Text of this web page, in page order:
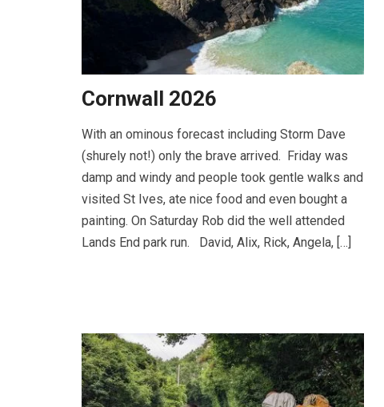
Cornwall 2026
With an ominous forecast including Storm Dave
(shurely not!) only the brave arrived. Friday was
damp and windy and people took gentle walks and
visited St Ives, ate nice food and even bought a
painting. On Saturday Rob did the well attended
Lands End park run. David, Alix, Rick, Angela, […]